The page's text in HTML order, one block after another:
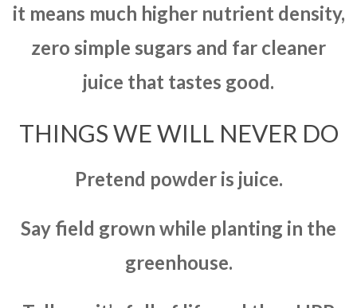
it means much higher nutrient density,
zero simple sugars and far cleaner
juice that tastes good.
THINGS WE WILL NEVER DO
Pretend powder is juice.
Say field grown while planting in the
greenhouse.